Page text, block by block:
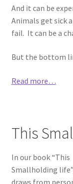
And it can be
Animals get sick
fail. It can be a
But the bottom
Read more…
This
In our book “This
Smallholding